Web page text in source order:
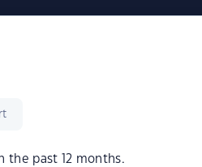
the past 12 months.